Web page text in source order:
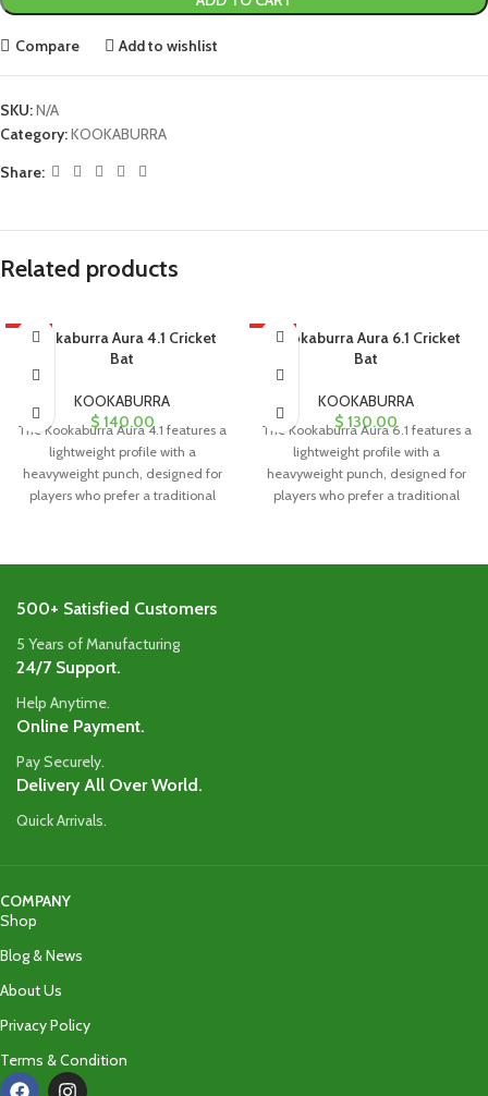
Compare Add to wishlist
SKU:N/A
Category:KOOKABURRA
Share:
Related products
HOTKookaburra Aura 4.1 Cricket
Bat
KOOKABURRA
$ 140.00
The Kookaburra Aura 4.1 features a
lightweight profile with a
heavyweight punch, designed for
players who prefer a traditional
HOTKookaburra Aura 6.1 Cricket
Bat
KOOKABURRA
$ 130.00
The Kookaburra Aura 6.1 features a
lightweight profile with a
heavyweight punch, designed for
players who prefer a traditional
500+ Satisfied Customers
5 Years of Manufacturing
24/7 Support.
Help Anytime.
Online Payment.
Pay Securely.
Delivery All Over World.
Quick Arrivals.
COMPANY
Shop
Blog & News
About Us
Privacy Policy
Terms & Condition